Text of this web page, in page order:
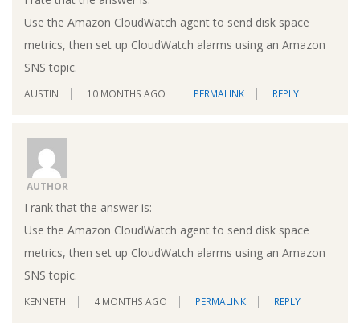
Use the Amazon CloudWatch agent to send disk space
metrics, then set up CloudWatch alarms using an Amazon
SNS topic.
AUSTIN 10 MONTHS AGO PERMALINK REPLY
AUTHOR
I rank that the answer is:
Use the Amazon CloudWatch agent to send disk space
metrics, then set up CloudWatch alarms using an Amazon
SNS topic.
KENNETH 4 MONTHS AGO PERMALINK REPLY